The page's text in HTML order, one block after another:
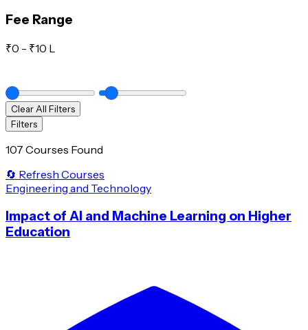
Fee Range
₹0 - ₹10 L
Clear All Filters
Filters
107 Courses Found
🔄 Refresh Courses
Engineering and Technology
Impact of AI and Machine Learning on Higher
Education